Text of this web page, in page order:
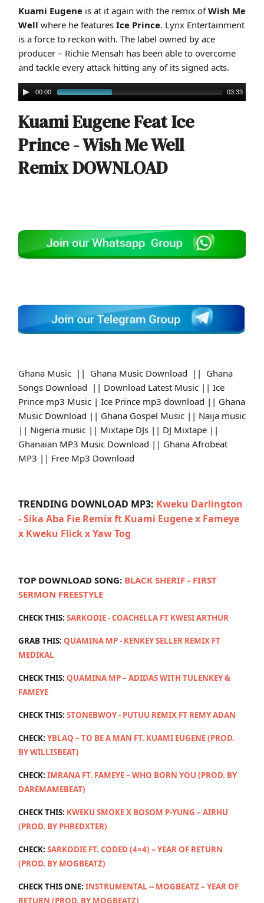
Kuami Eugene is at it again with the remix ofWish Me
Well where he features Ice Prince. Lynx Entertainment
is a force to reckon with. The label owned by ace
producer – Richie Mensah has been able to overcome
and tackle every attack hitting any of its signed acts.
00:00 03:33
Kuami Eugene Feat Ice
Prince - Wish Me Well
RemixDOWNLOAD
Ghana Music || Ghana Music Download || Ghana
Songs Download || Download Latest Music || Ice
Prince mp3 Music | Ice Prince mp3 download || Ghana
Music Download || Ghana Gospel Music || Naija music
|| Nigeria music || Mixtape DJs || DJ Mixtape ||
Ghanaian MP3 Music Download || Ghana Afrobeat
MP3 || Free Mp3 Download
TRENDING DOWNLOAD MP3: Kweku Darlington
- Sika Aba Fie Remix ft Kuami Eugene x Fameye
x Kweku Flick x Yaw Tog
TOP DOWNLOAD SONG: BLACK SHERIF - FIRST
SERMON FREESTYLE
CHECK THIS: SARKODIE - COACHELLA FT KWESI ARTHUR
GRAB THIS: QUAMINA MP - KENKEY SELLER REMIX FT
MEDIKAL
CHECK THIS: QUAMINA MP – ADIDAS WITH TULENKEY &
FAMEYE
CHECK THIS: STONEBWOY - PUTUU REMIX FT REMY ADAN
CHECK: YBLAQ – TO BE A MAN FT. KUAMI EUGENE (PROD.
BY WILLISBEAT)
CHECK: IMRANA FT. FAMEYE – WHO BORN YOU (PROD. BY
DAREMAMEBEAT)
CHECK THIS: KWEKU SMOKE X BOSOM P-YUNG – AIRHU
(PROD. BY PHREDXTER)
CHECK: SARKODIE FT. CODED (4×4) – YEAR OF RETURN
(PROD. BY MOGBEATZ)
CHECK THIS ONE: INSTRUMENTAL -- MOGBEATZ – YEAR OF
RETURN (PROD. BY MOGBEATZ)